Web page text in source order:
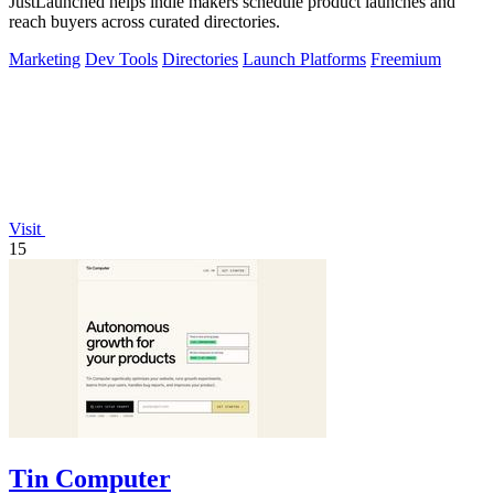
reach buyers across curated directories.
Marketing Dev Tools Directories Launch Platforms Freemium
Visit
15
Tin Computer